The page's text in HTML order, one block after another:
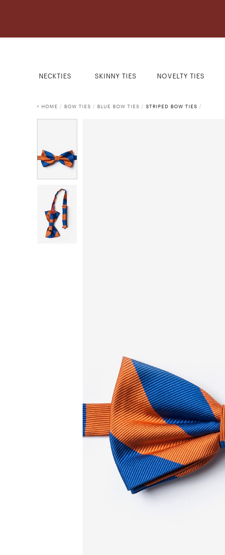
NECKTIES SKINNY TIES NOVELTY TIES
HOME / BOW TIES / BLUE BOW TIES / STRIPED BOW TIES /